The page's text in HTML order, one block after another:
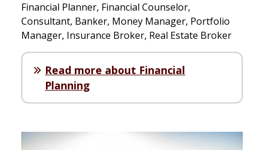
Financial Planner, Financial Counselor,
Consultant, Banker, Money Manager, Portfolio
Manager, Insurance Broker, Real Estate Broker
Read more about Financial
Planning